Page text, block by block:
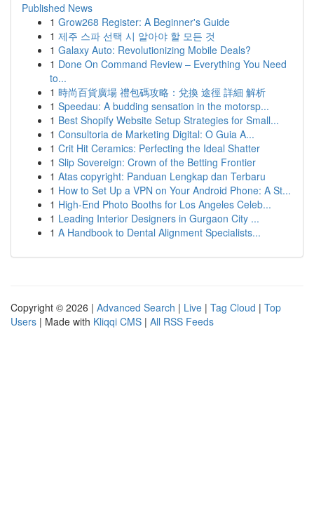
Published News
1 Grow268 Register: A Beginner's Guide
1 제주 스파 선택 시 알아야 할 모든 것
1 Galaxy Auto: Revolutionizing Mobile Deals?
1 Done On Command Review – Everything You Need
to...
1 時尚百貨廣場 禮包碼攻略：兌換 途徑 詳細 解析
1 Speedau: A budding sensation in the motorsp...
1 Best Shopify Website Setup Strategies for Small...
1 Consultoria de Marketing Digital: O Guia A...
1 Crit Hit Ceramics: Perfecting the Ideal Shatter
1 Slip Sovereign: Crown of the Betting Frontier
1 Atas copyright: Panduan Lengkap dan Terbaru
1 How to Set Up a VPN on Your Android Phone: A St...
1 High-End Photo Booths for Los Angeles Celeb...
1 Leading Interior Designers in Gurgaon City ...
1 A Handbook to Dental Alignment Specialists...
Copyright © 2026 | Advanced Search | Live | Tag Cloud | Top
Users | Made with Kliqqi CMS | All RSS Feeds